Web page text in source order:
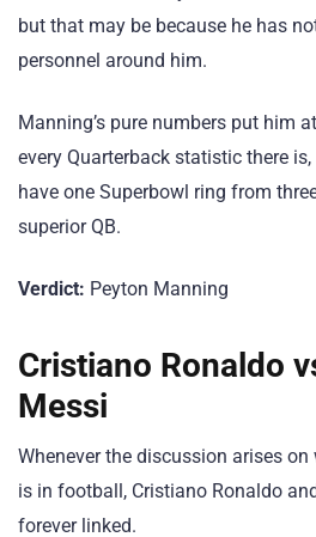
but that may be because he has
personnel around him.
Manning’s pure numbers put him
every Quarterback statistic there
have one Superbowl ring from
superior QB.
Verdict: Peyton Manning
Cristiano Ronaldo
Messi
Whenever the discussion arises
is in football, Cristiano Ronaldo
forever linked.